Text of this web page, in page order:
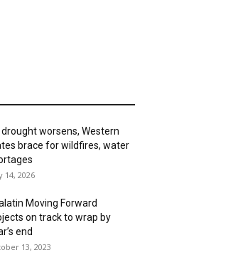
worsens, Western
brace for wildfires, water
14, 2026
Moving Forward
on track to wrap by
end
13, 2023